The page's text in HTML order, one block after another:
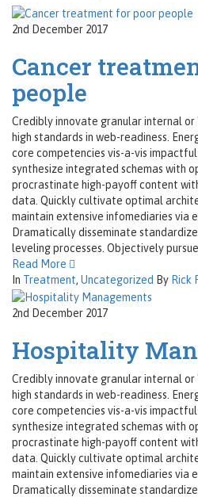
2nd December 2017
Cancer
people
Credibly innovate granular internal or
high standards in web-readiness.
core competencies vis-a-vis
synthesize integrated schemas with
procrastinate high-payoff content
data. Quickly cultivate optimal
maintain extensive infomediaries via
Dramatically disseminate
leveling processes. Objectively
Read More
In Treatment, Uncategorized By Rick
2nd December 2017
Hospitality
Credibly innovate granular internal or
high standards in web-readiness.
core competencies vis-a-vis
synthesize integrated schemas with
procrastinate high-payoff content
data. Quickly cultivate optimal
maintain extensive infomediaries via
Dramatically disseminate